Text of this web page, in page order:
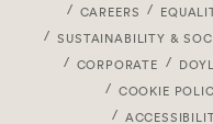
CAREERS
SUSTAINABILITY &
CORPORATE
COOKIE